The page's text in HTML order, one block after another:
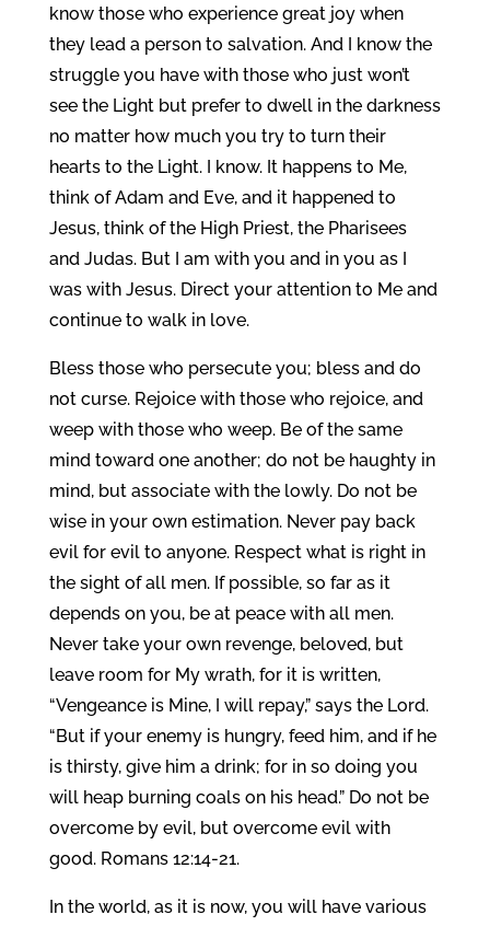
know those who experience great joy when
they lead a person to salvation. And I know the
struggle you have with those who just won’t
see the Light but prefer to dwell in the darkness
no matter how much you try to turn their
hearts to the Light. I know. It happens to Me,
think of Adam and Eve, and it happened to
Jesus, think of the High Priest, the Pharisees
and Judas. But I am with you and in you as I
was with Jesus. Direct your attention to Me and
continue to walk in love.
Bless those who persecute you; bless and do
not curse. Rejoice with those who rejoice, and
weep with those who weep. Be of the same
mind toward one another; do not be haughty in
mind, but associate with the lowly. Do not be
wise in your own estimation. Never pay back
evil for evil to anyone. Respect what is right in
the sight of all men. If possible, so far as it
depends on you, be at peace with all men.
Never take your own revenge, beloved, but
leave room for My wrath, for it is written,
“Vengeance is Mine, I will repay,” says the Lord.
“But if your enemy is hungry, feed him, and if he
is thirsty, give him a drink; for in so doing you
will heap burning coals on his head.” Do not be
overcome by evil, but overcome evil with
good. Romans 12:14-21.
In the world, as it is now, you will have various